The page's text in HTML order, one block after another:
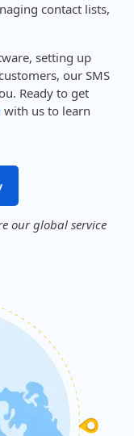
contact lists,
setting up
our SMS
Ready to get
with us to learn
our global service